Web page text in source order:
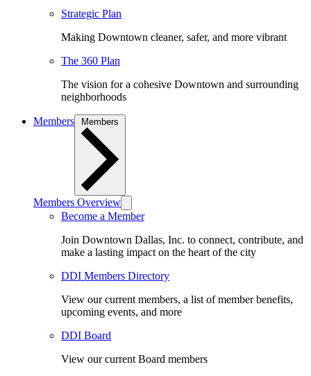
Strategic Plan
Making Downtown cleaner, safer, and more vibrant
The 360 Plan
The vision for a cohesive Downtown and surrounding
neighborhoods
Members
Members Overview
Become a Member
Join Downtown Dallas, Inc. to connect, contribute, and
make a lasting impact on the heart of the city
DDI Members Directory
View our current members, a list of member benefits,
upcoming events, and more
DDI Board
View our current Board members